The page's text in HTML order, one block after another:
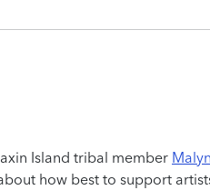
Island tribal member
how best to support